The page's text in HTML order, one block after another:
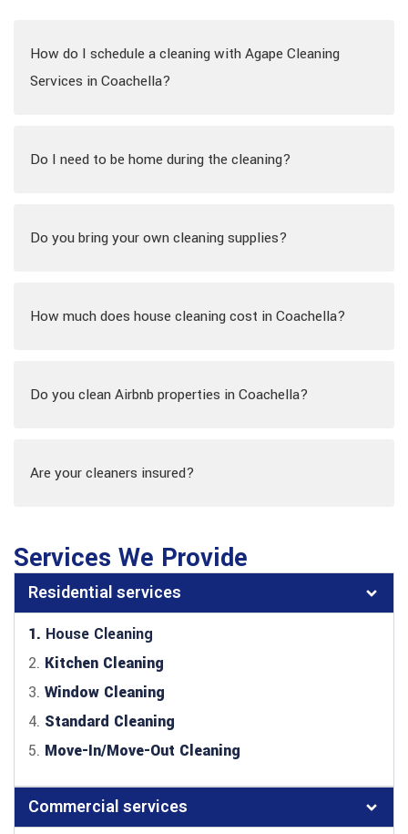
How do I schedule a cleaning with Agape Cleaning
Services in Coachella?
Do I need to be home during the cleaning?
Do you bring your own cleaning supplies?
How much does house cleaning cost in Coachella?
Do you clean Airbnb properties in Coachella?
Are your cleaners insured?
Services We Provide
Residential services
1. House Cleaning
2. Kitchen Cleaning
3. Window Cleaning
4. Standard Cleaning
5. Move-In/Move-Out Cleaning
Commercial services